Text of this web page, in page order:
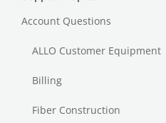
Account Questions
ALLO Customer Equipment
Billing
Fiber Construction